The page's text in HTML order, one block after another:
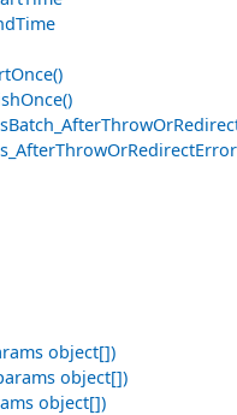
object[])
object[])
object[])